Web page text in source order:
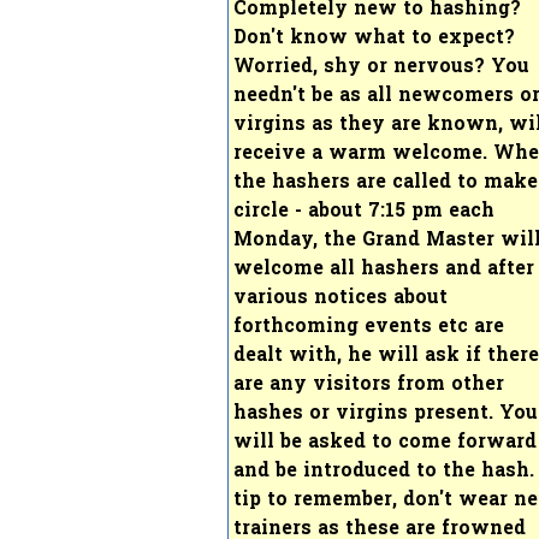
Completely new to hashing?
Don't know what to expect?
Worried, shy or nervous? You
needn't be as all newcomers or
virgins as they are known,
receive a warm welcome.
the hashers are called to
circle - about 7:15 pm each
Monday, the Grand Master will
welcome all hashers and after
various notices about
forthcoming events etc are
dealt with, he will ask if there
are any visitors from other
hashes or virgins present. You
will be asked to come forward
and be introduced to the hash.
tip to remember, don't wear
trainers as these are frowned